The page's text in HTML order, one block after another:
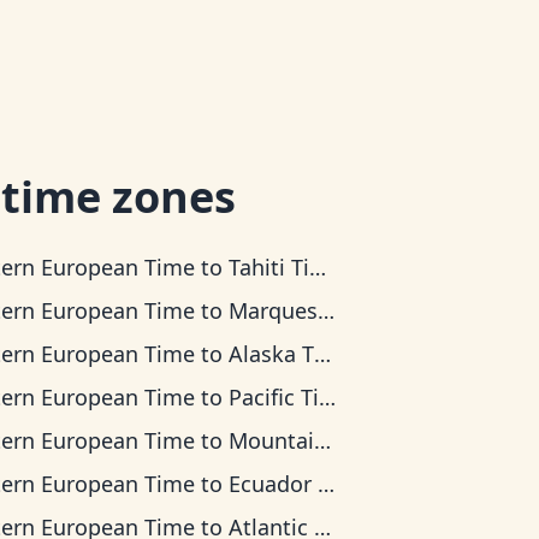
zones
European Time toTahiti Time
European Time to Marquesas Time
European Time toAlaska Time
European Time to Pacific Time
European Time to Mountain Time
European Time to Ecuador Time
European Time toAtlantic Time